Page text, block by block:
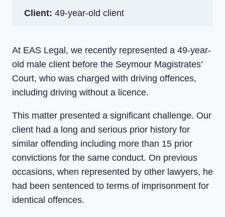
Client: 49-year-old client
At EAS Legal, we recently represented a 49-year-
old male client before the Seymour Magistrates’
Court, who was charged with driving offences,
including driving without a licence.
This matter presented a significant challenge. Our
client had a long and serious prior history for
similar offending including more than 15 prior
convictions for the same conduct. On previous
occasions, when represented by other lawyers, he
had been sentenced to terms of imprisonment for
identical offences.